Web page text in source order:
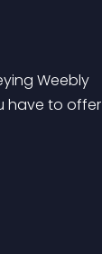
Weebly
have to offer